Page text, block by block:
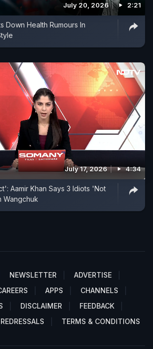
July 20, 2026 2:21
Down Health Rumours In
July 17, 2026 4:34
Aamir Khan Says 3 Idiots 'Not
Wangchuk
NEWSLETTER
ADVERTISE
APPS
CHANNELS
DISCLAIMER
FEEDBACK
REDRESSALS TERMS & CONDITIONS